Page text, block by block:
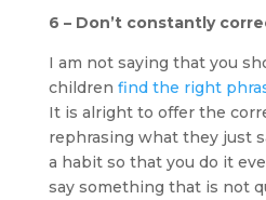
6 – Don’t constantly
I am not saying that you
children find the right
It is alright to offer the
rephrasing what they just
a habit so that you do it
say something that is not